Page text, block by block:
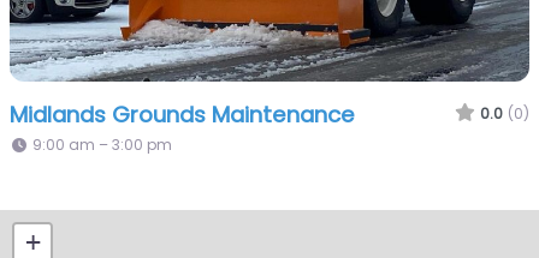
Midlands Grounds Maintenance 0.0 (0)
9:00 am – 3:00 pm
+